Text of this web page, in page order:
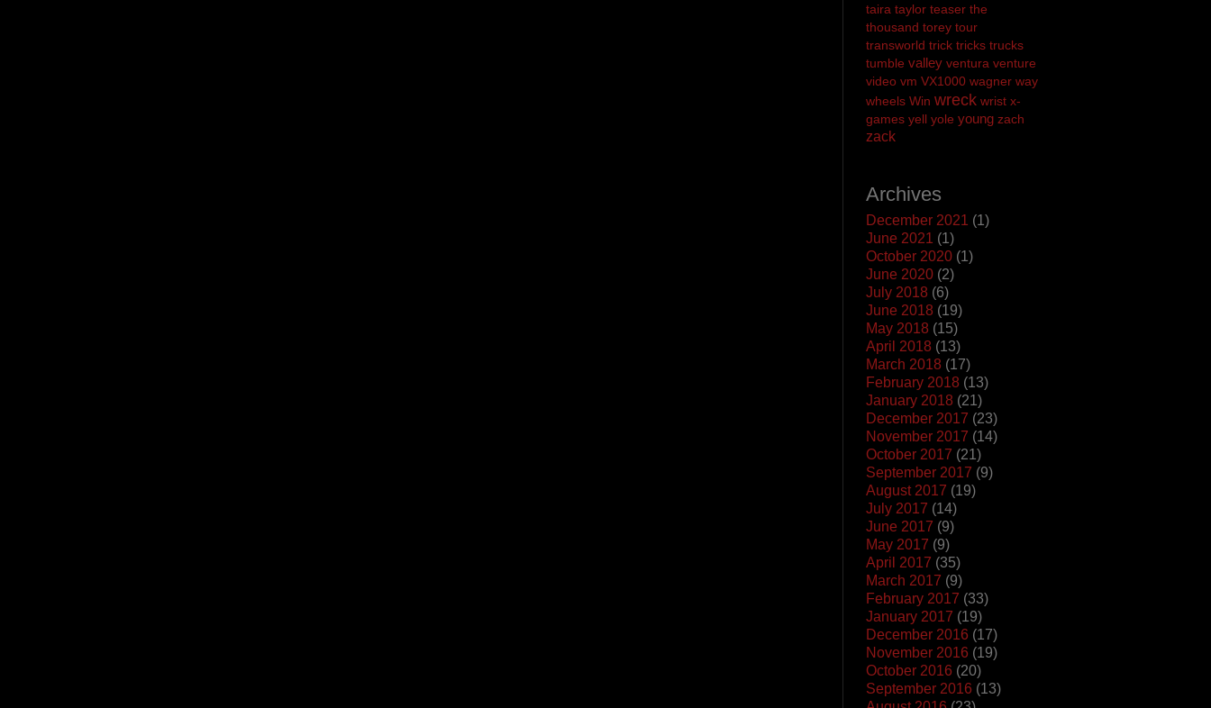
taira taylor teaser the
thousand torey tour
transworld trick tricks trucks
tumble valley ventura venture
video vm VX1000 wagner way
wheels Win wreck wrist x-
games yell yole young zach
zack
Archives
December 2021 (1)
June 2021 (1)
October 2020 (1)
June 2020 (2)
July 2018 (6)
June 2018 (19)
May 2018 (15)
April 2018 (13)
March 2018 (17)
February 2018 (13)
January 2018 (21)
December 2017 (23)
November 2017 (14)
October 2017 (21)
September 2017 (9)
August 2017 (19)
July 2017 (14)
June 2017 (9)
May 2017 (9)
April 2017 (35)
March 2017 (9)
February 2017 (33)
January 2017 (19)
December 2016 (17)
November 2016 (19)
October 2016 (20)
September 2016 (13)